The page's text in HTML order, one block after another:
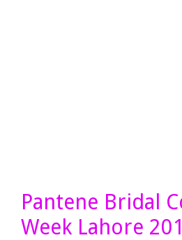
Pantene Bridal
Week Lahore